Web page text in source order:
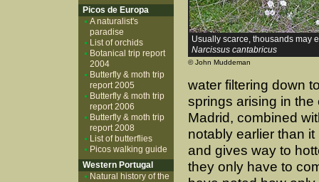
Usually scarce, thousands may
Narcissus cantabricus
© John Muddeman
water filtering down
springs arising in
Madrid, combined
notably earlier than
and gives way to
they only have to
Picos de Europa
A naturalist's
paradise
List of orchids
Botanical trip report
2004
Butterfly & moth trip
report 2005
Butterfly & moth trip
report 2006
Butterfly & moth trip
report 2008
List of butterflies
Picos walking guide
Western Portugal
Natural history of the